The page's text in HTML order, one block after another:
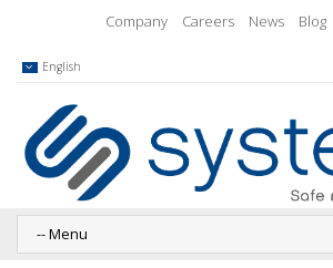
Company Careers News Blog
English